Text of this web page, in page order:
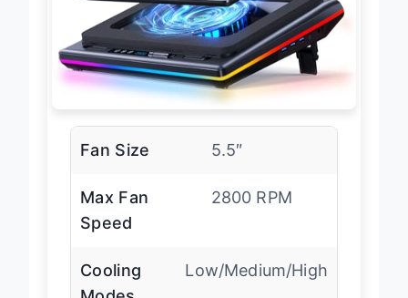
Max Fan
Speed
Cooling
Low/Medium/High